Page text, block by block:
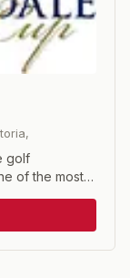
,
golf
of the most
from around
72 hole
36 holes.